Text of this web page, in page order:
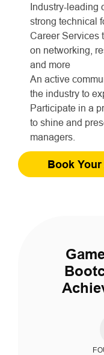
Industry-leading
strong technical
Career Services
on networking,
and more
An active
the industry to
Participate in a
to shine and
managers.
Book